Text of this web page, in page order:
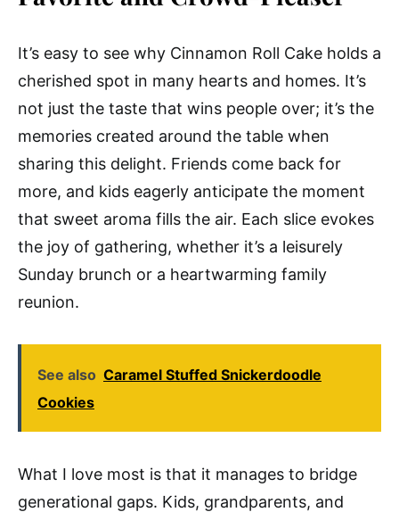
It’s easy to see why Cinnamon Roll Cake holds a
cherished spot in many hearts and homes. It’s
not just the taste that wins people over; it’s the
memories created around the table when
sharing this delight. Friends come back for
more, and kids eagerly anticipate the moment
that sweet aroma fills the air. Each slice evokes
the joy of gathering, whether it’s a leisurely
Sunday brunch or a heartwarming family
reunion.
See also Caramel Stuffed Snickerdoodle
Cookies
What I love most is that it manages to bridge
generational gaps. Kids, grandparents, and